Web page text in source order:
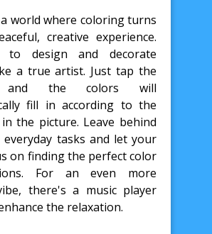
world where coloring turns
creative experience.
to design and decorate
a true artist. Just tap the
and the colors will
fill in according to the
the picture. Leave behind
tasks and let your
on finding the perfect color
For an even more
there's a music player
the relaxation.